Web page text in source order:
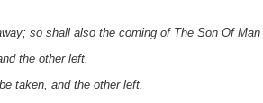
so shall also the coming of The Son Of Man
the other left.
taken, and the other left.